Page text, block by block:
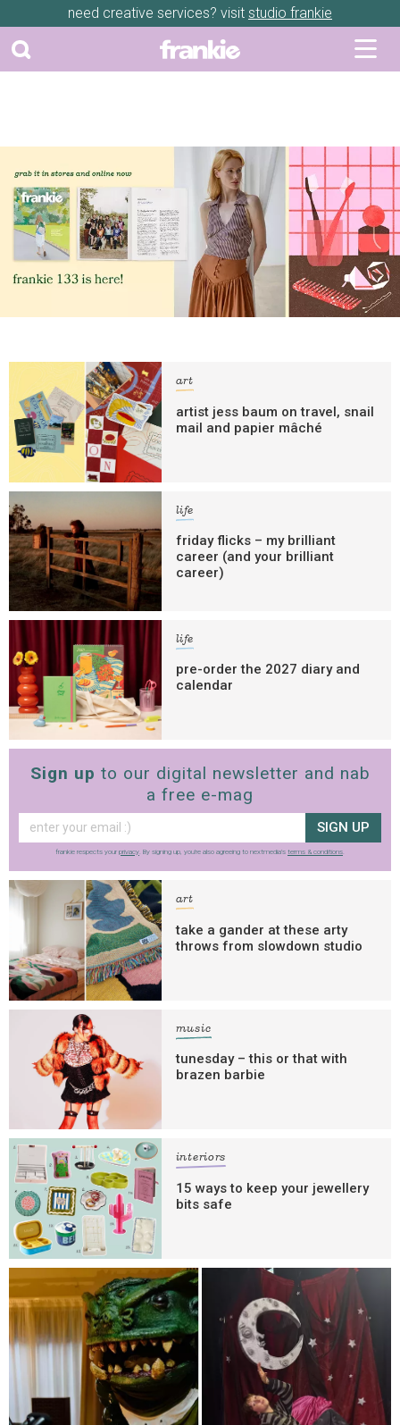
need creative services? visit studio frankie
art
artist jess baum on travel, snail
mail and papier mâché
life
friday flicks – my brilliant
career (and your brilliant
career)
life
pre-order the 2027 diary and
calendar
Sign up to our digital newsletter and nab
a free e-mag
SIGN UP
frankie respects your privacy. By signing up, you’re also agreeing to nextmedia’s terms & conditions.
art
take a gander at these arty
throws from slowdown studio
music
tunesday – this or that with
brazen barbie
interiors
15 ways to keep your jewellery
bits safe